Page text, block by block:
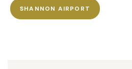
SHANNON AIRPORT